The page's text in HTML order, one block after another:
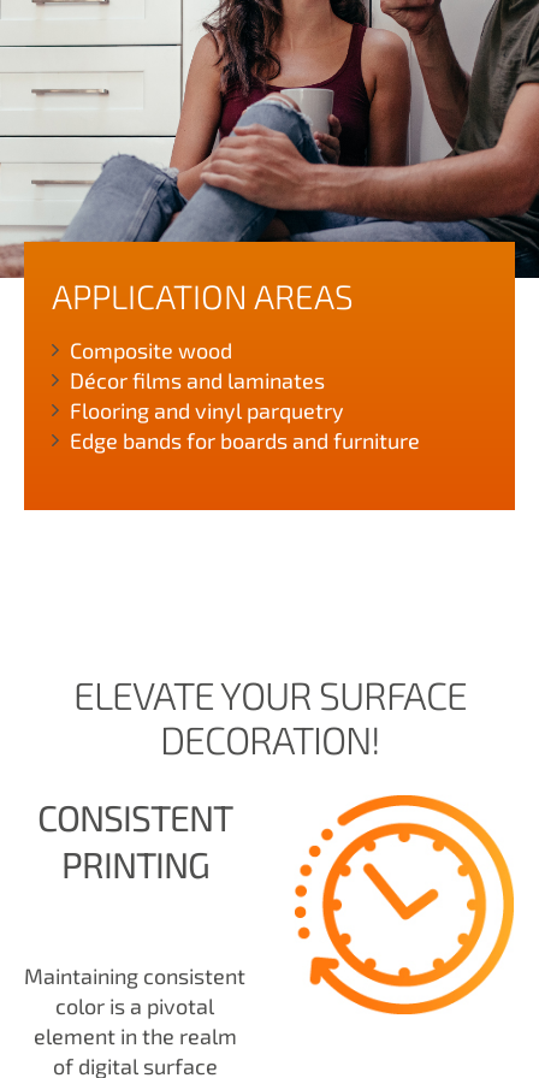
APPLICATION AREAS
Composite wood
Décor films and laminates
Flooring and vinyl parquetry
Edge bands for boards and furniture
ELEVATE YOUR SURFACE
DECORATION!
CONSISTENT
PRINTING
Maintaining consistent
color is a pivotal
element in the realm
of digital surface